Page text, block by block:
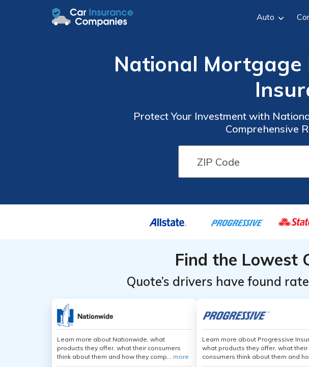
Auto
National Mortgage
Protect Your Investment with
Comprehensive
Find the Lowest
Quote’s drivers have found
Learn more about Nationwide, what
products they offer, what their consumers
think about them and how they comp... more
Learn more about Progressive
what products they offer, what their
consumers think about them and